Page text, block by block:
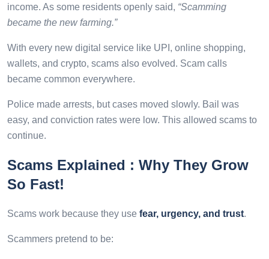
income. As some residents openly said, “Scamming
became the new farming.”
With every new digital service like UPI, online shopping,
wallets, and crypto, scams also evolved. Scam calls
became common everywhere.
Police made arrests, but cases moved slowly. Bail was
easy, and conviction rates were low. This allowed scams to
continue.
Scams Explained : Why They Grow
So Fast!
Scams work because they use fear, urgency, and trust.
Scammers pretend to be: